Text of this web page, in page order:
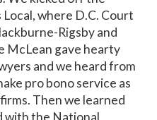
where D.C. Court
Rigsby and
McLean gave hearty
and we heard from
pro bono service as
Then we learned
with the National